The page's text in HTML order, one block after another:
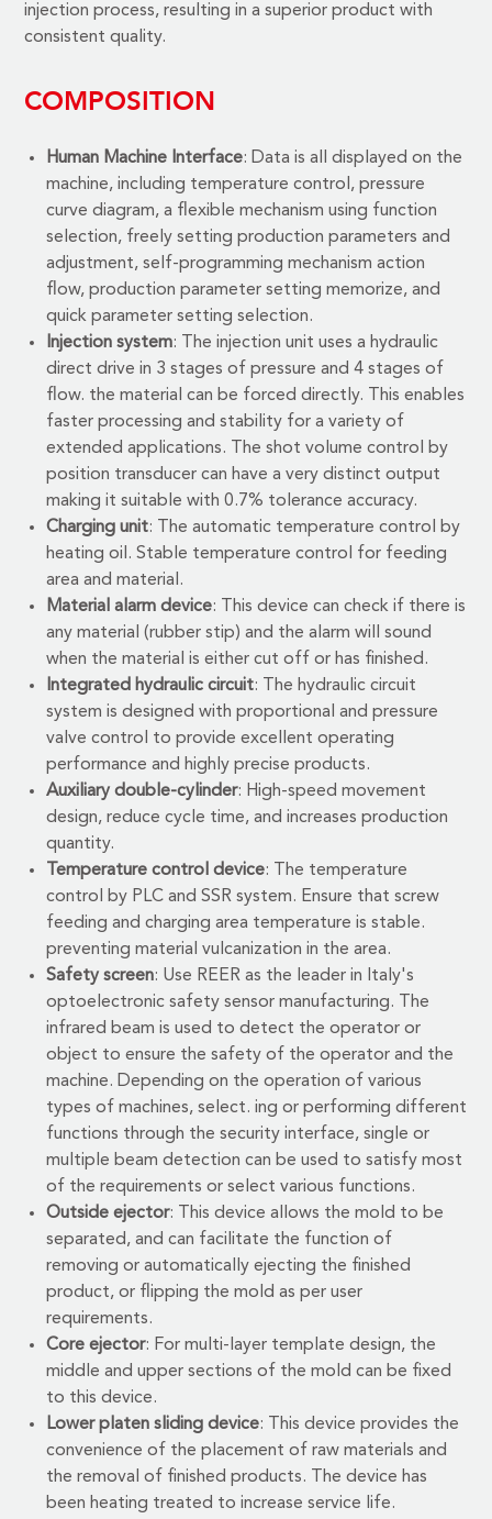
injection process, resulting in a superior product with
consistent quality.
COMPOSITION
Human Machine Interface: Data is all displayed on the
machine, including temperature control, pressure
curve diagram, a flexible mechanism using function
selection, freely setting production parameters and
adjustment, self-programming mechanism action
flow, production parameter setting memorize, and
quick parameter setting selection.
Injection system: The injection unit uses a hydraulic
direct drive in 3 stages of pressure and 4 stages of
flow. the material can be forced directly. This enables
faster processing and stability for a variety of
extended applications. The shot volume control by
position transducer can have a very distinct output
making it suitable with 0.7% tolerance accuracy.
Charging unit: The automatic temperature control by
heating oil. Stable temperature control for feeding
area and material.
Material alarm device: This device can check if there is
any material (rubber stip) and the alarm will sound
when the material is either cut off or has finished.
Integrated hydraulic circuit: The hydraulic circuit
system is designed with proportional and pressure
valve control to provide excellent operating
performance and highly precise products.
Auxiliary double-cylinder: High-speed movement
design, reduce cycle time, and increases production
quantity.
Temperature control device: The temperature
control by PLC and SSR system. Ensure that screw
feeding and charging area temperature is stable.
preventing material vulcanization in the area.
Safety screen: Use REER as the leader in Italy's
optoelectronic safety sensor manufacturing. The
infrared beam is used to detect the operator or
object to ensure the safety of the operator and the
machine. Depending on the operation of various
types of machines, select. ing or performing different
functions through the security interface, single or
multiple beam detection can be used to satisfy most
of the requirements or select various functions.
Outside ejector: This device allows the mold to be
separated, and can facilitate the function of
removing or automatically ejecting the finished
product, or flipping the mold as per user
requirements.
Core ejector: For multi-layer template design, the
middle and upper sections of the mold can be fixed
to this device.
Lower platen sliding device: This device provides the
convenience of the placement of raw materials and
the removal of finished products. The device has
been heating treated to increase service life.